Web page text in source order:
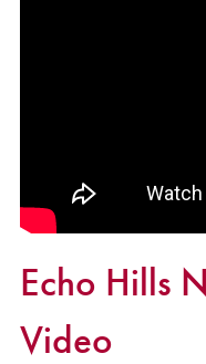
Echo Hills
Video